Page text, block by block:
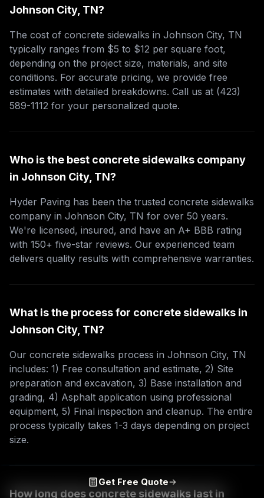
Johnson City, TN?
The cost of concrete sidewalks in Johnson City, TN
typically ranges from $5 to $12 per square foot,
depending on the project size, materials, and site
conditions. For accurate pricing, we provide free
estimates with detailed breakdowns. Call us at (423)
589-1112 for your personalized quote.
Who is the best concrete sidewalks company
in Johnson City, TN?
Hyder Paving has been the trusted concrete sidewalks
company in Johnson City, TN for over 50 years.
We're licensed, insured, and have an A+ BBB rating
with 150+ five-star reviews. Our experienced team
delivers quality results with comprehensive warranties.
What is the process for concrete sidewalks in
Johnson City, TN?
Our concrete sidewalks process in Johnson City, TN
includes: 1) Free consultation and estimate, 2) Site
preparation and excavation, 3) Base installation and
grading, 4) Asphalt application using professional
equipment, 5) Final inspection and cleanup. The entire
process typically takes 1-3 days depending on project
size.
How long does concrete sidewalks last in
Get Free Quote